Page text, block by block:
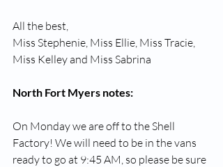
All the best,
Miss Stephenie, Miss Ellie, Miss Tracie,
Miss Kelley and Miss Sabrina
North Fort Myers notes:
On Monday we are off to the Shell
Factory! We will need to be in the vans
ready to go at 9:45 AM, so please be sure